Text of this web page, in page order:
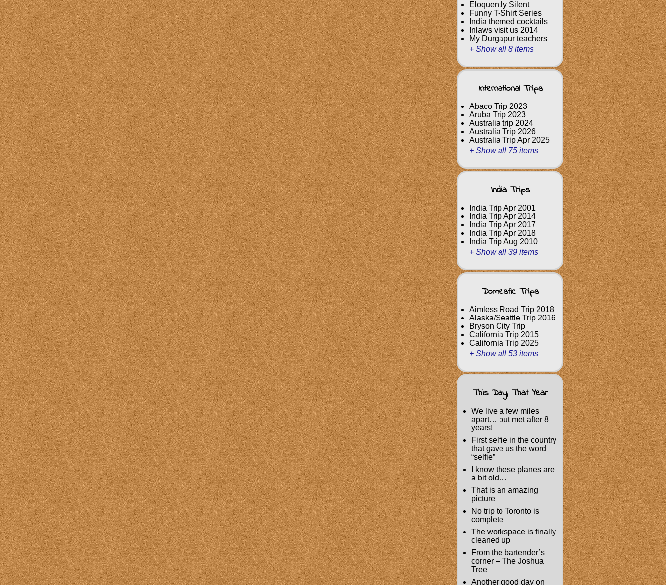
Eloquently Silent
Funny T-Shirt Series
India themed cocktails
Inlaws visit us 2014
My Durgapur teachers
+ Show all 8 items
International Trips
Abaco Trip 2023
Aruba Trip 2023
Australia trip 2024
Australia Trip 2026
Australia Trip Apr 2025
+ Show all 75 items
India Trips
India Trip Apr 2001
India Trip Apr 2014
India Trip Apr 2017
India Trip Apr 2018
India Trip Aug 2010
+ Show all 39 items
Domestic Trips
Aimless Road Trip 2018
Alaska/Seattle Trip 2016
Bryson City Trip
California Trip 2015
California Trip 2025
+ Show all 53 items
This Day, That Year
We live a few miles
apart… but met after 8
years!
First selfie in the country
that gave us the word
“selfie”
I know these planes are
a bit old…
That is an amazing
picture
No trip to Toronto is
complete
The workspace is finally
cleaned up
From the bartender’s
corner – The Joshua
Tree
Another good day on